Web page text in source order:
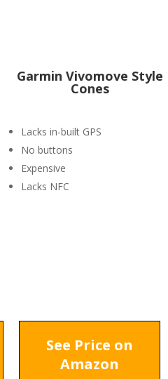
Garmin Vivomove Style
Cones
Lacks in-built GPS
No buttons
Expensive
Lacks NFC
See Price on
Amazon